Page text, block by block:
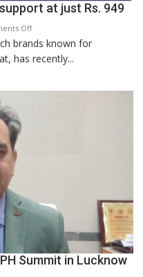
at just Rs. 949
Offon
Heera
with
C
brands known for
has recently...
Summit in Lucknow